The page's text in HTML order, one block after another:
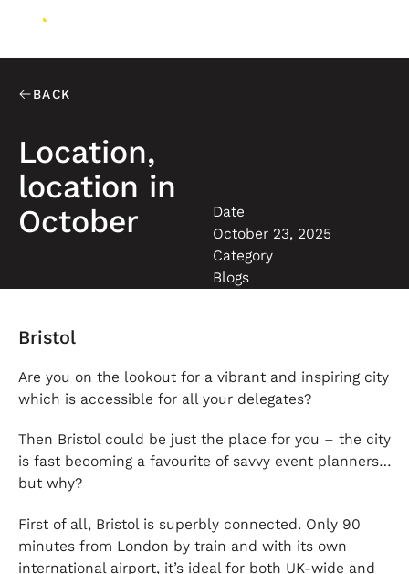
BACK
Location,
location in
October
Date
October 23, 2025
Category
Blogs
Bristol
Are you on the lookout for a vibrant and inspiring city
which is accessible for all your delegates?
Then Bristol could be just the place for you – the city
is fast becoming a favourite of savvy event planners…
but why?
First of all, Bristol is superbly connected. Only 90
minutes from London by train and with its own
international airport, it’s ideal for both UK-wide and